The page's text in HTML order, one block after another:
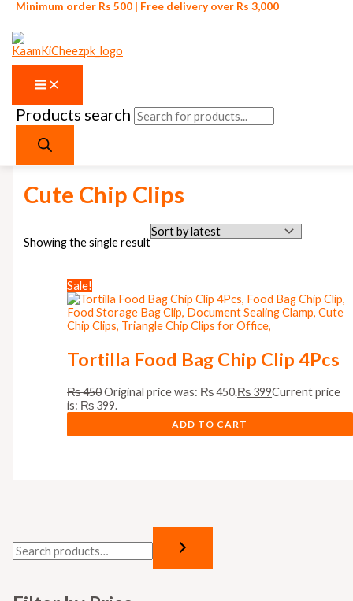
Skip to content
Minimum order Rs 500 | Free delivery over Rs 3,000
Products search
Cute Chip Clips
Showing the single result
Sale!
Tortilla Food Bag Chip Clip 4Pcs
₨450Original price was: ₨ 450.₨ 399Current price
is: ₨ 399.
ADD TO CART